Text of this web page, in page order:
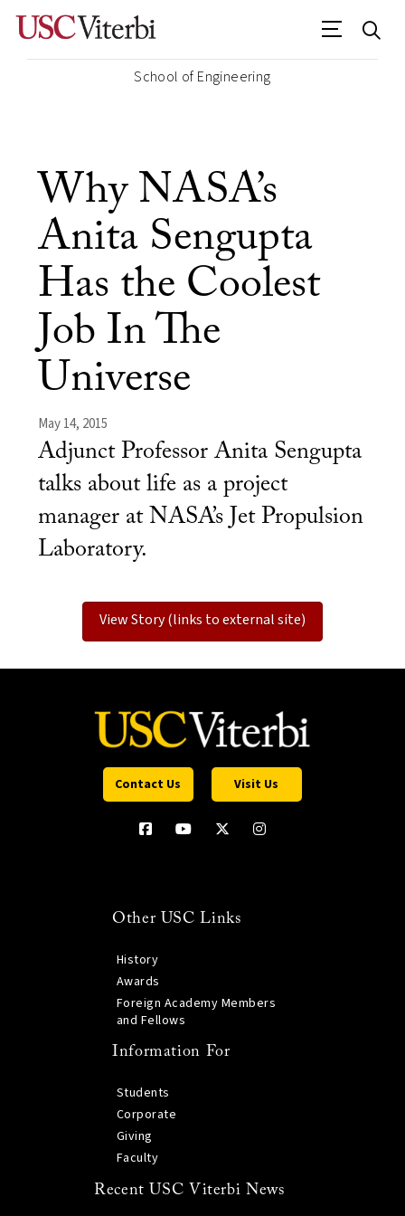
School of Engineering
Why NASA’s
Anita Sengupta
Has the Coolest
Job In The
Universe
May 14, 2015
Adjunct Professor Anita Sengupta
talks about life as a project
manager at NASA’s Jet Propulsion
Laboratory.
View Story (links to external site)
Contact Us Visit Us
Other USC Links
History
Awards
Foreign Academy Members
and Fellows
Information For
Students
Corporate
Giving
Faculty
Recent USC Viterbi News